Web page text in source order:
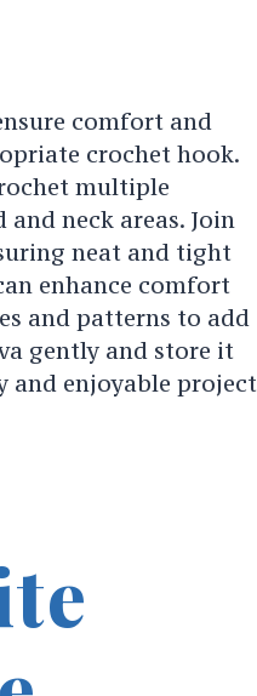
comfort and
crochet hook.
multiple
neck areas. Join
neat and tight
enhance comfort
and patterns to add
gently and store it
and enjoyable project